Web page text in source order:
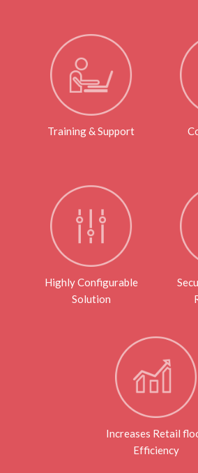
Training & Support
Highly Configurable
Solution
Increases Retail
Efficiency